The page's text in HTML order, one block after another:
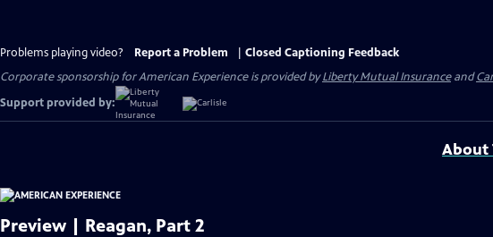
Problems playing video? Report a Problem
Closed Captioning Feedback
Corporate sponsorship for American Experience is provided byLiberty Mutual Insuranceand
Support provided by:
About
Preview | Reagan, Part 2